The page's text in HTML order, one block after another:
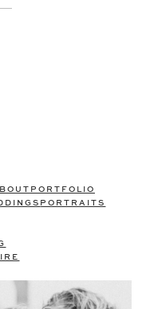
PORTFOLIO
PORTRAITS